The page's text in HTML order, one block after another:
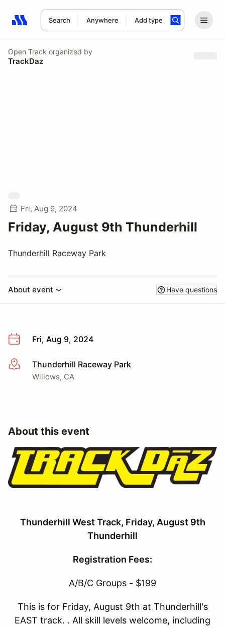
Search Anywhere Add type
Search results: No search term
Open Track organized by
TrackDaz
Fri, Aug 9, 2024
Friday, August 9th Thunderhill
Thunderhill Raceway Park
About event Have questions
Fri, Aug 9, 2024
More infoThunderhill Raceway Park
Willows, CA
About this event
Thunderhill West Track, Friday, August 9th
Thunderhill
Registration Fees:
A/B/C Groups - $199
This is for Friday, August 9th at Thunderhill's
EAST track. . All skill levels welcome, including